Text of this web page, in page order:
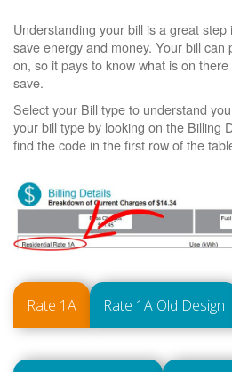
Understanding your bill is a great
save energy and money. Your bill can
on, so it pays to know what is on
save.
Select your Bill type to understand
your bill type by looking on the Billing
find the code in the first row of the
Rate 1A Rate 1A Old Design